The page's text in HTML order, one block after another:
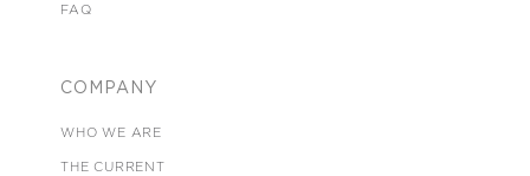
FAQ
COMPANY
WHO WE ARE
THE CURRENT